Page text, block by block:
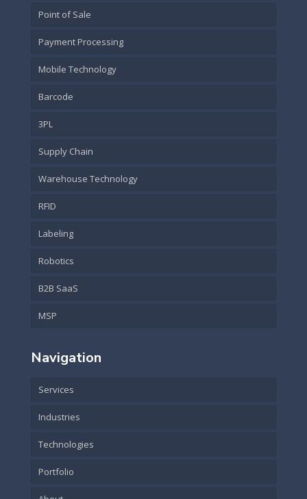
Point of Sale
Payment Processing
Mobile Technology
Barcode
3PL
Supply Chain
Warehouse Technology
RFID
Labeling
Robotics
B2B SaaS
MSP
Navigation
Services
Industries
Technologies
Portfolio